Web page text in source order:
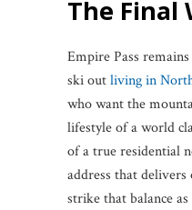
The Final
Empire Pass
ski outliving in
who want the
lifestyle of a world
of a true residential
address that delivers
strike that balance